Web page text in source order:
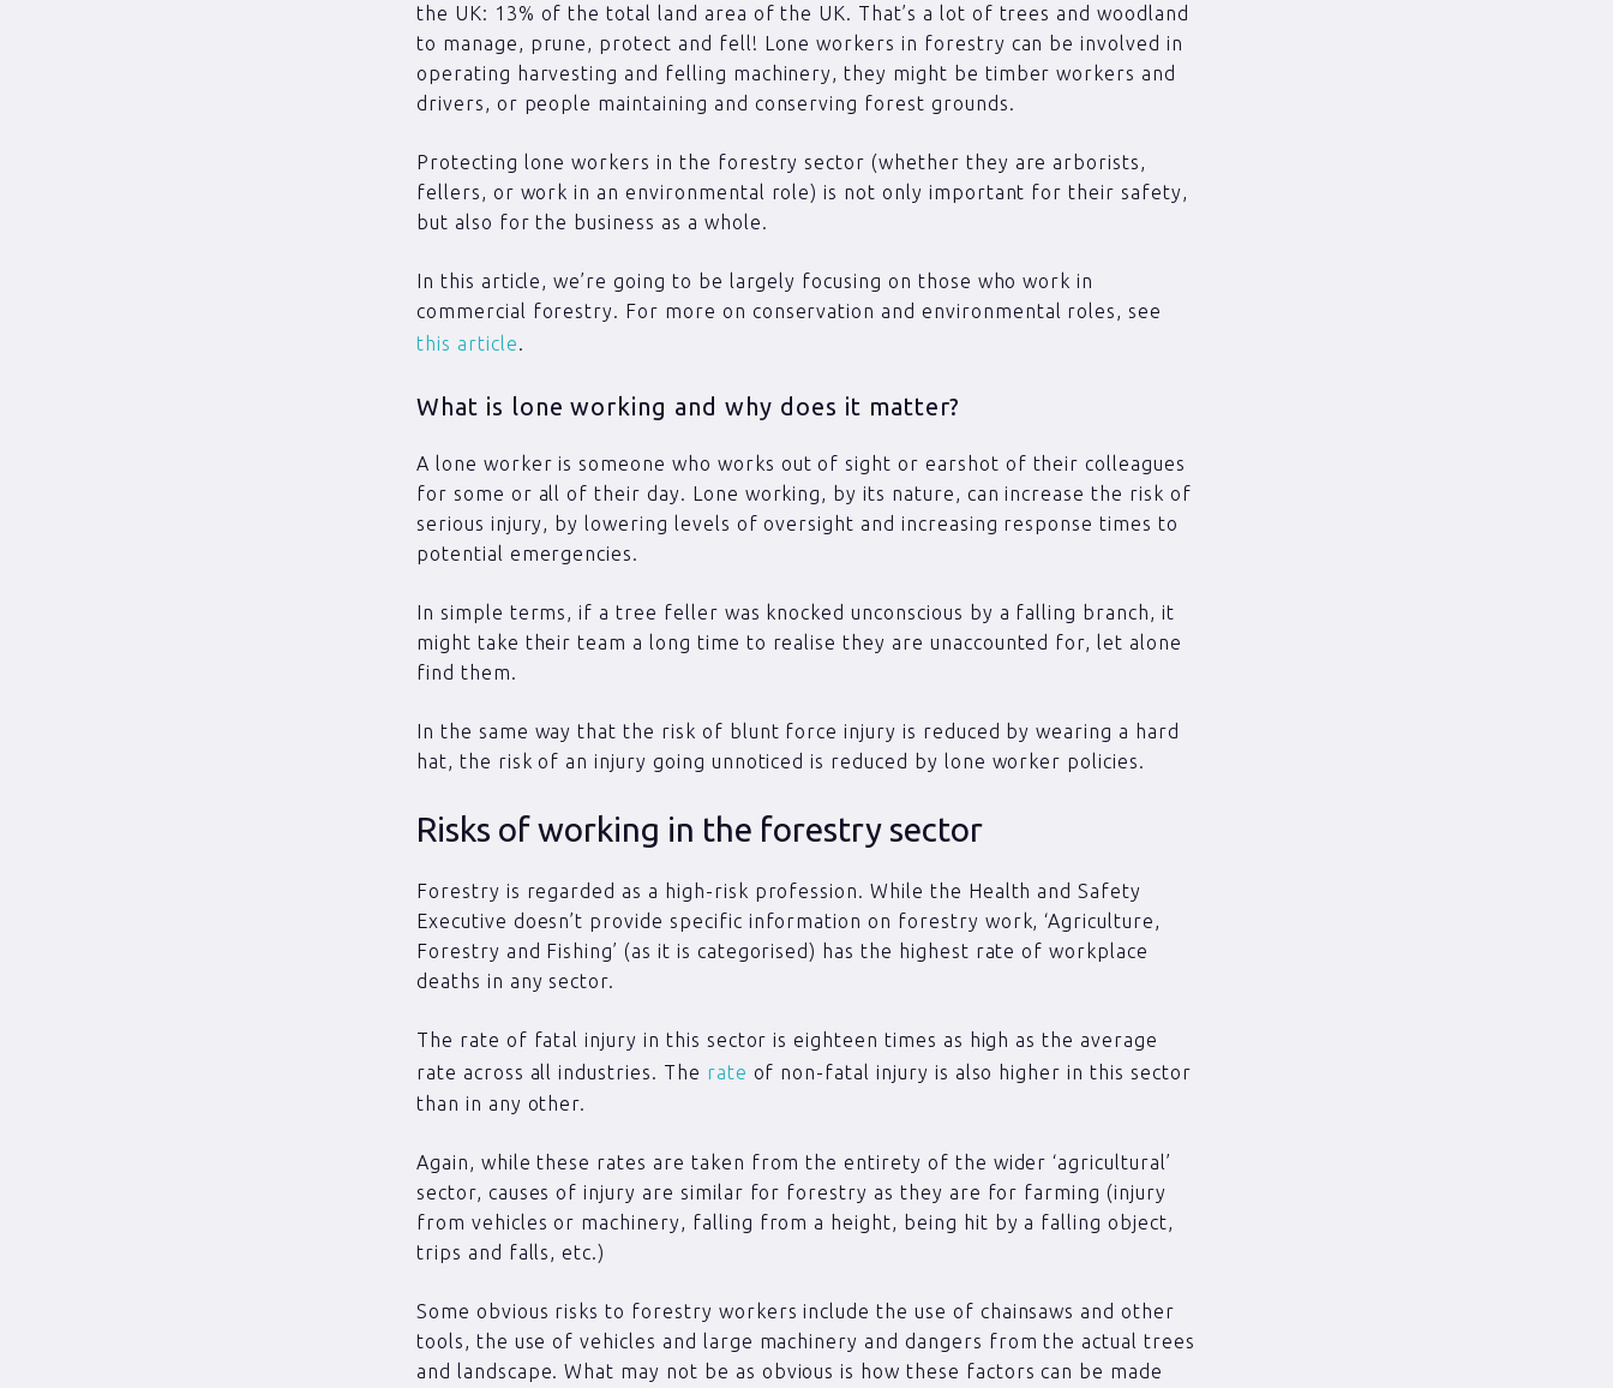
the UK: 13% of the total land area of the UK. That’s a lot of trees and woodland
to manage, prune, protect and fell! Lone workers in forestry can be involved in
operating harvesting and felling machinery, they might be timber workers and
drivers, or people maintaining and conserving forest grounds.
Protecting lone workers in the forestry sector (whether they are arborists,
fellers, or work in an environmental role) is not only important for their safety,
but also for the business as a whole.
In this article, we’re going to be largely focusing on those who work in
commercial forestry. For more on conservation and environmental roles, see
this article.
What is lone working and why does it matter?
A lone worker is someone who works out of sight or earshot of their colleagues
for some or all of their day. Lone working, by its nature, can increase the risk of
serious injury, by lowering levels of oversight and increasing response times to
potential emergencies.
In simple terms, if a tree feller was knocked unconscious by a falling branch, it
might take their team a long time to realise they are unaccounted for, let alone
find them.
In the same way that the risk of blunt force injury is reduced by wearing a hard
hat, the risk of an injury going unnoticed is reduced by lone worker policies.
Risks of working in the forestry sector
Forestry is regarded as a high-risk profession. While the Health and Safety
Executive doesn’t provide specific information on forestry work, ‘Agriculture,
Forestry and Fishing’ (as it is categorised) has the highest rate of workplace
deaths in any sector.
The rate of fatal injury in this sector is eighteen times as high as the average
rate across all industries. The rate of non-fatal injury is also higher in this sector
than in any other.
Again, while these rates are taken from the entirety of the wider ‘agricultural’
sector, causes of injury are similar for forestry as they are for farming (injury
from vehicles or machinery, falling from a height, being hit by a falling object,
trips and falls, etc.)
Some obvious risks to forestry workers include the use of chainsaws and other
tools, the use of vehicles and large machinery and dangers from the actual trees
and landscape. What may not be as obvious is how these factors can be made